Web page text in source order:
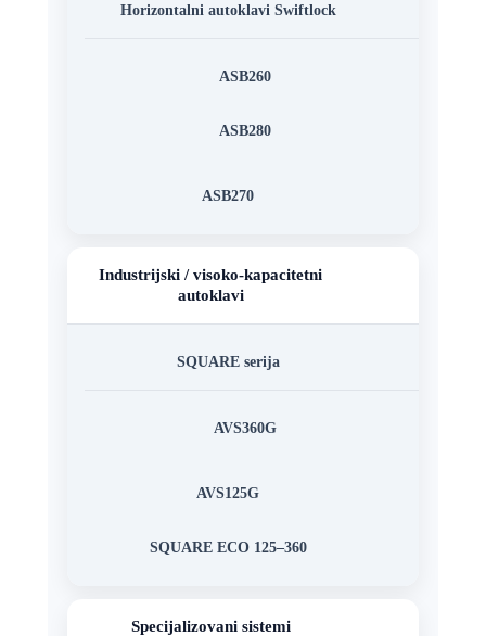
Horizontalni autoklavi Swiftlock
ASB260
ASB280
ASB270
Industrijski / visoko-kapacitetni
autoklavi
SQUARE serija
AVS360G
AVS125G
SQUARE ECO 125–360
Specijalizovani sistemi